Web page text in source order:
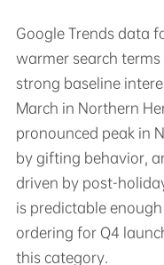
Google Trends data
warmer search
strong baseline
March in Northern
pronounced peak in
by gifting behavior,
driven by post-
is predictable
ordering for Q4
this category.